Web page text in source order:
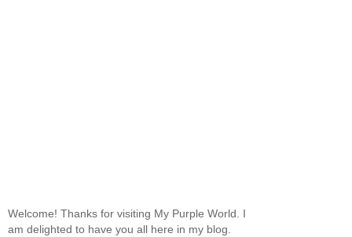
Welcome! Thanks for visiting My Purple World. I
am delighted to have you all here in my blog.